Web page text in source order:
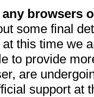
browsers
some final
this time we
to provide
are
support at